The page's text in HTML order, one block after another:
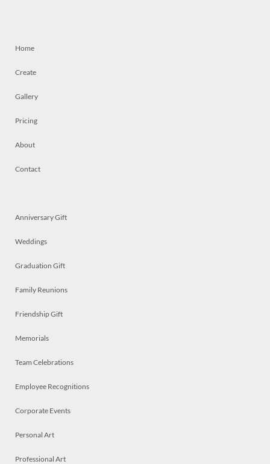
Home
Create
Gallery
Pricing
About
Contact
Anniversary Gift
Weddings
Graduation Gift
Family Reunions
Friendship Gift
Memorials
Team Celebrations
Employee Recognitions
Corporate Events
Personal Art
Professional Art